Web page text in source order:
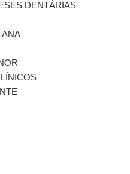
DENTÁRIAS